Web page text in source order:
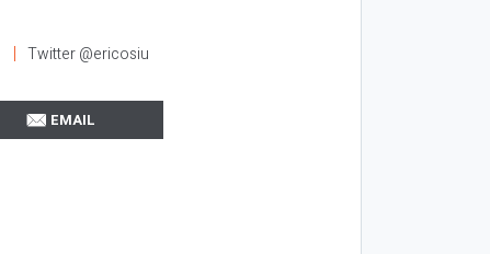
Twitter @ericosiu
EMAIL